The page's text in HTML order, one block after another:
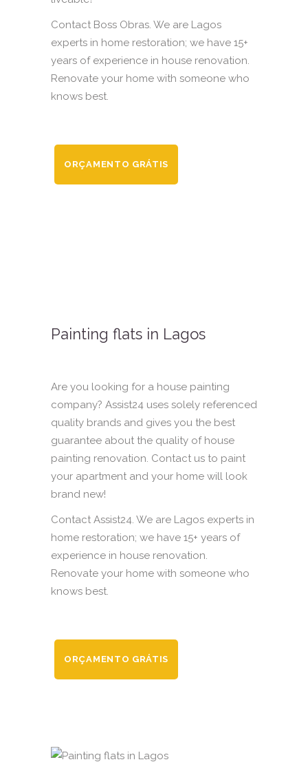
Contact Boss Obras. We are Lagos
experts in home restoration; we have 15+
years of experience in house renovation.
Renovate your home with someone who
knows best.
ORÇAMENTO GRÁTIS
Painting flats in Lagos
Are you looking for a house painting
company? Assist24 uses solely referenced
quality brands and gives you the best
guarantee about the quality of house
painting renovation. Contact us to paint
your apartment and your home will look
brand new!
Contact Assist24. We are Lagos experts in
home restoration; we have 15+ years of
experience in house renovation.
Renovate your home with someone who
knows best.
ORÇAMENTO GRÁTIS